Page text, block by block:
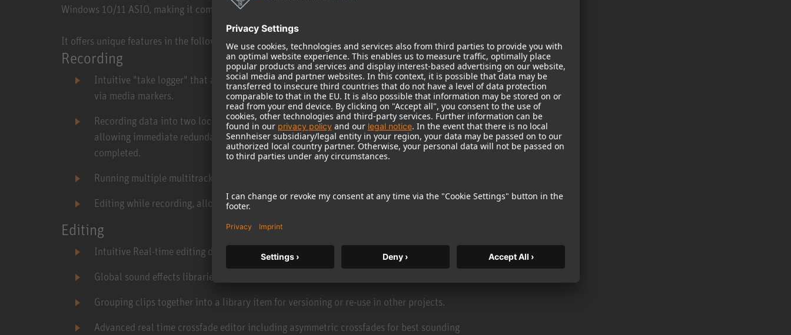
Windows 10/11 ASIO, making it compatible with any professional sound card on the market.
It offers unique features in the following areas:
Recording
Intuitive "take logger" that allows direct notation of comments and ratings within the media
via media markers.
Recording data into two locations simultaneously (for example, local and external drive),
allowing immediate redundancy and eliminating the need for backups once recording is
completed.
Running multiple multitrack recorders simultaneously.
Editing while recording, allowing for pre-editing and exporting rough cuts on the fly.
Editing
Intuitive Real-time editing during playback.
Global sound effects libraries manager.
Grouping clips together into a library item for versioning or re-use in other projects.
Advanced real time crossfade editor including asymmetric crossfades for best sounding